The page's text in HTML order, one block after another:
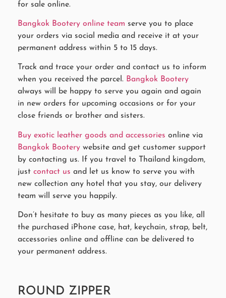
for sale online.
Bangkok Bootery online team serve you to place
your orders via social media and receive it at your
permanent address within 5 to 15 days.
Track and trace your order and contact us to inform
when you received the parcel. Bangkok Bootery
always will be happy to serve you again and again
in new orders for upcoming occasions or for your
close friends or brother and sisters.
Buy exotic leather goods and accessories online via
Bangkok Bootery website and get customer support
by contacting us. If you travel to Thailand kingdom,
just contact us and let us know to serve you with
new collection any hotel that you stay, our delivery
team will serve you happily.
Don’t hesitate to buy as many pieces as you like, all
the purchased iPhone case, hat, keychain, strap, belt,
accessories online and offline can be delivered to
your permanent address.
ROUND ZIPPER